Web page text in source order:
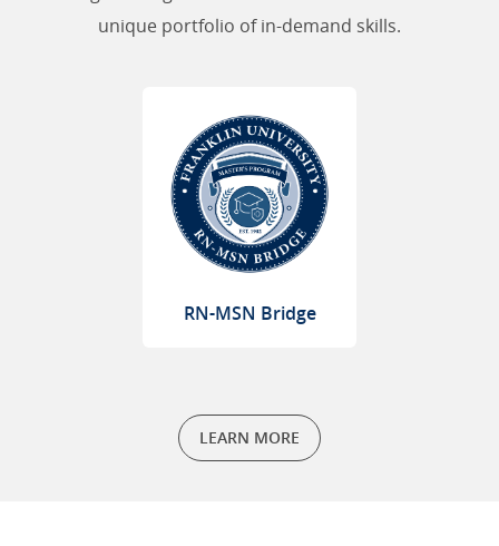
unique portfolio of in-demand skills.
RN-MSN Bridge
LEARN MORE